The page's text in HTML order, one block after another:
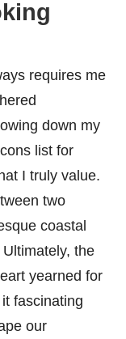
requires me
down my
list for
I truly value.
two
coastal
the
yearned for
fascinating
our